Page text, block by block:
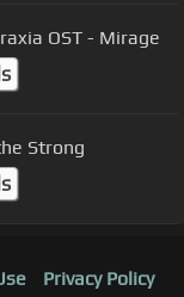
OST - Mirage
Strong
Privacy Policy